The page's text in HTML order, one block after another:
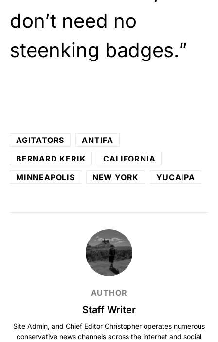
don’t need no
steenking badges.”
AGITATORS
ANTIFA
BERNARD KERIK
CALIFORNIA
MINNEAPOLIS
NEW YORK YUCAIPA
AUTHOR
Staff Writer
Site Admin, and Chief Editor Christopher operates numerous
conservative news channels across the internet and social